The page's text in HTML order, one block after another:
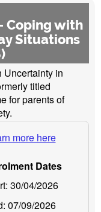
Coping with
Situations
Uncertainty in
titled
for parents of
more here
Dates
30/04/2026
07/09/2026